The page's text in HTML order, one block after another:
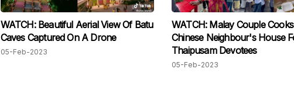
WATCH: Beautiful Aerial View Of Batu
Caves Captured On A Drone
05-Feb-2023
WATCH: Malay Couple
Chinese Neighbour's House
Thaipusam Devotees
05-Feb-2023